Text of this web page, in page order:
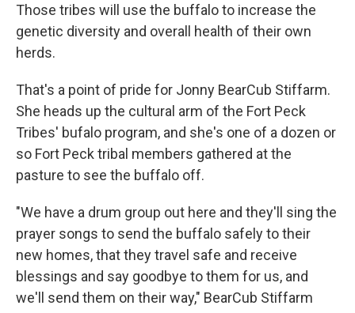
Those tribes will use the buffalo to increase the
genetic diversity and overall health of their own
herds.
That's a point of pride for Jonny BearCub Stiffarm.
She heads up the cultural arm of the Fort Peck
Tribes' bufalo program, and she's one of a dozen or
so Fort Peck tribal members gathered at the
pasture to see the buffalo off.
"We have a drum group out here and they'll sing the
prayer songs to send the buffalo safely to their
new homes, that they travel safe and receive
blessings and say goodbye to them for us, and
we'll send them on their way," BearCub Stiffarm